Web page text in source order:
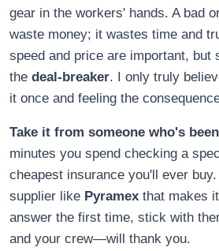
gear in the workers' hands. A bad
waste money; it wastes time and
speed and price are important, but
the deal-breaker. I only truly
it once and feeling the
Take it from someone who's
minutes you spend checking a
cheapest insurance you'll ever
supplier like Pyramex that makes
answer the first time, stick with
and your crew—will thank you.